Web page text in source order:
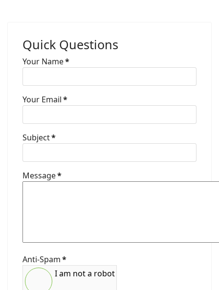
Quick Questions
Your Name*
Your Email*
Subject*
Message*
Anti-Spam*
I am not a robot